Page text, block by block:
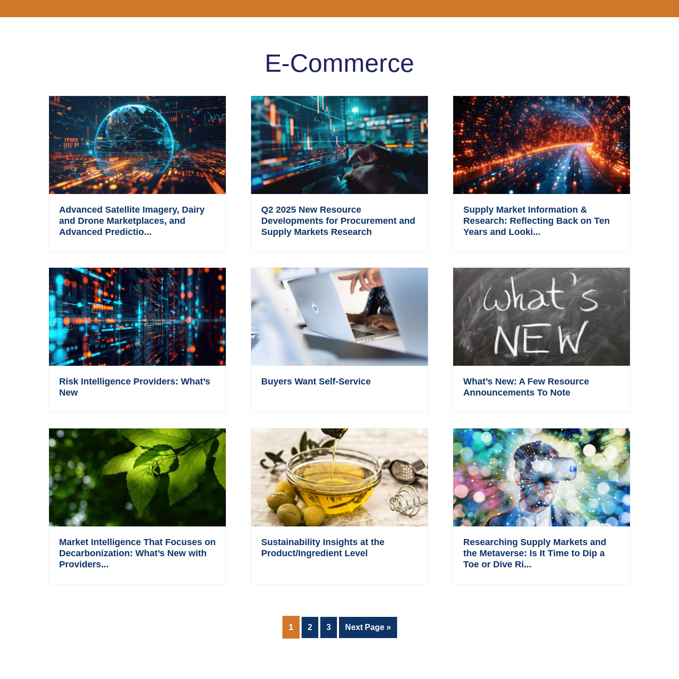
E-Commerce
Advanced Satellite Imagery, Dairy
and Drone Marketplaces, and
Advanced Predictio...
Q2 2025 New Resource
Developments for Procurement and
Supply Markets Research
Supply Market Information &
Research: Reflecting Back on Ten
Years and Looki...
Risk Intelligence Providers: What’s
New
Buyers Want Self-Service
What’s New: A Few Resource
Announcements To Note
Market Intelligence That Focuses on
Decarbonization: What’s New with
Providers...
Sustainability Insights at the
Product/Ingredient Level
Researching Supply Markets and
the Metaverse: Is It Time to Dip a
Toe or Dive Ri...
PAGE
1 Page
2 Page
3
Go
to
Next Page »